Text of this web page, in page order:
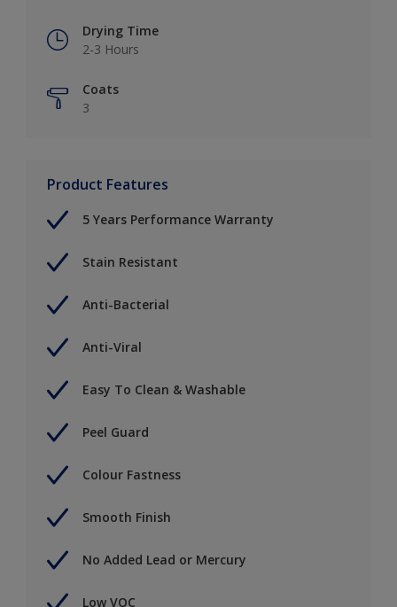
Drying Time
2-3 Hours
Coats
3
Product Features
5 Years Performance Warranty
Stain Resistant
Anti-Bacterial
Anti-Viral
Easy To Clean & Washable
Peel Guard
Colour Fastness
Smooth Finish
No Added Lead or Mercury
Low VOC